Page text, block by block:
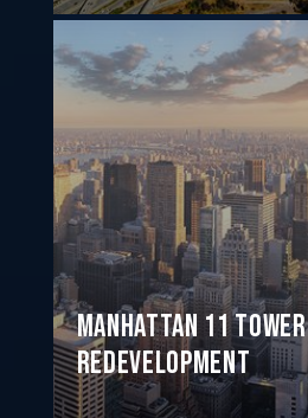
Manhattan 11 Tower
Redevelopment